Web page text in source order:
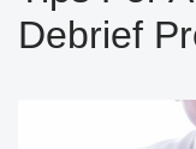
Debrief